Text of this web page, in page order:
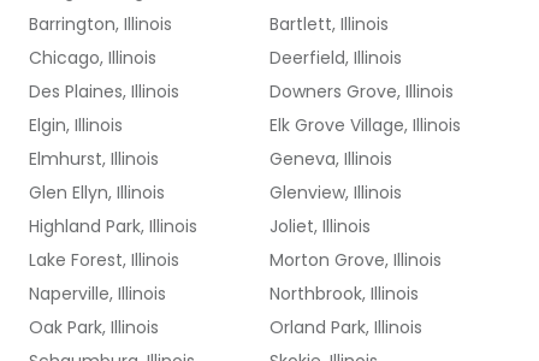
Barrington, Illinois
Bartlett, Illinois
Chicago, Illinois
Deerfield, Illinois
Des Plaines, Illinois
Downers Grove, Illinois
Elgin, Illinois
Elk Grove Village, Illinois
Elmhurst, Illinois
Geneva, Illinois
Glen Ellyn, Illinois
Glenview, Illinois
Highland Park, Illinois
Joliet, Illinois
Lake Forest, Illinois
Morton Grove, Illinois
Naperville, Illinois
Northbrook, Illinois
Oak Park, Illinois
Orland Park, Illinois